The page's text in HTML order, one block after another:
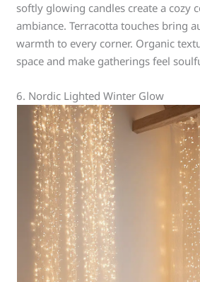
softly glowing candles create a cozy
ambiance. Terracotta touches bring
warmth to every corner. Organic
space and make gatherings feel
6. Nordic Lighted Winter Glow